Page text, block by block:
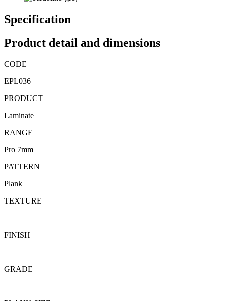
Specification
Product detail and dimensions
CODE
EPL036
PRODUCT
Laminate
RANGE
Pro 7mm
PATTERN
Plank
TEXTURE
—
FINISH
—
GRADE
—